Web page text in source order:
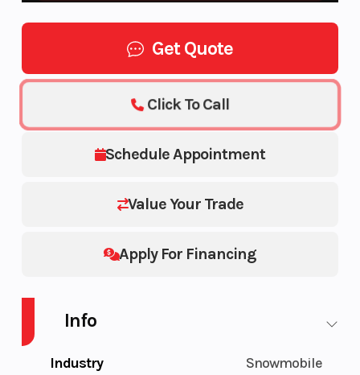
Get Quote
Schedule Appointment
Value Your Trade
Apply For Financing
Click To Call
Info
Industry Snowmobile